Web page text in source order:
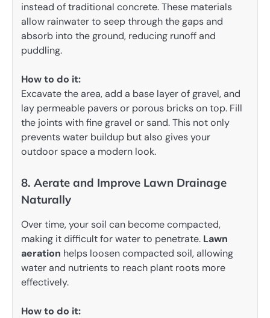
instead of traditional concrete. These materials
allow rainwater to seep through the gaps and
absorb into the ground, reducing runoff and
puddling.
How to do it:
Excavate the area, add a base layer of gravel, and
lay permeable pavers or porous bricks on top. Fill
the joints with fine gravel or sand. This not only
prevents water buildup but also gives your
outdoor space a modern look.
8. Aerate and Improve Lawn Drainage
Naturally
Over time, your soil can become compacted,
making it difficult for water to penetrate. Lawn
aeration helps loosen compacted soil, allowing
water and nutrients to reach plant roots more
effectively.
How to do it: